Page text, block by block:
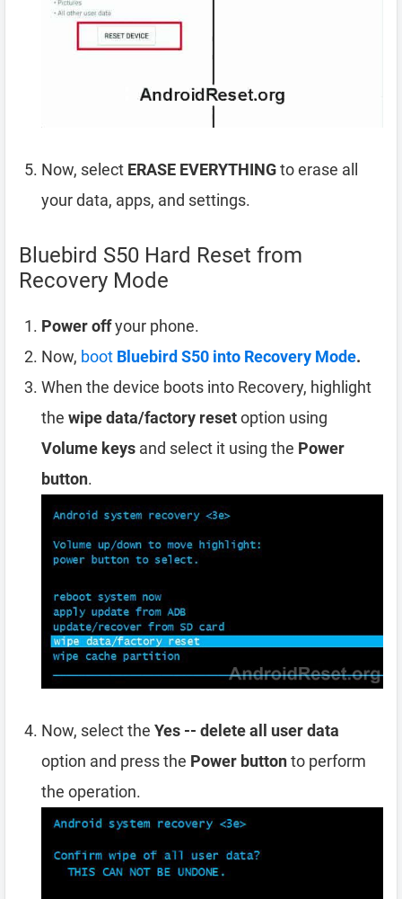
Now, select ERASE EVERYTHINGto erase all
your data, apps, and settings.
Bluebird S50 Hard Reset from
Recovery Mode
Power offyour phone.
Now, boot Bluebird S50 into Recovery Mode.
When the device boots into Recovery, highlight
the wipe data/factory resetoption using
Volume keys and select it using the Power
button.
Now, select the Yes -- delete all user data
option and press the Power buttonto perform
the operation.